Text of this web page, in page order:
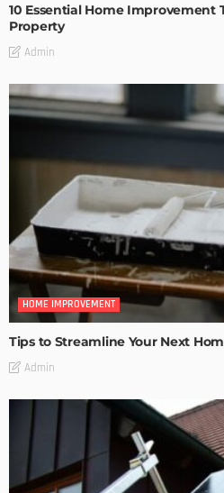
10 Essential Home Improvement
Property
Admin
HOME IMPROVEMENT
Tips to Streamline Your Next
Admin